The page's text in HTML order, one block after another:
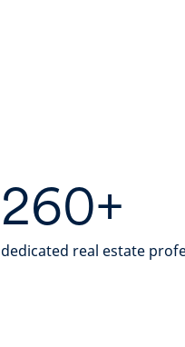
260+
dedicated real estate